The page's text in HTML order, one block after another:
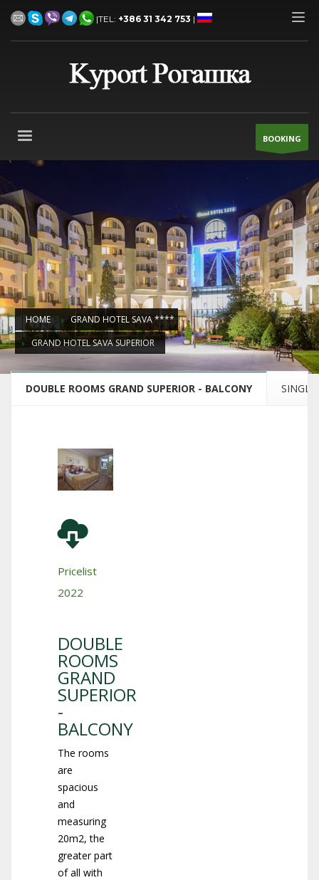
|TEL: +386 31 342 753 |
BOOKING
HOME
GRAND HOTEL SAVA ****
GRAND HOTEL SAVA SUPERIOR
DOUBLE ROOMS GRAND SUPERIOR - BALCONY
Pricelist
2022
DOUBLE
ROOMS
GRAND
SUPERIOR
-
BALCONY
The rooms
are
spacious
and
measuring
20m2, the
greater part
of all with